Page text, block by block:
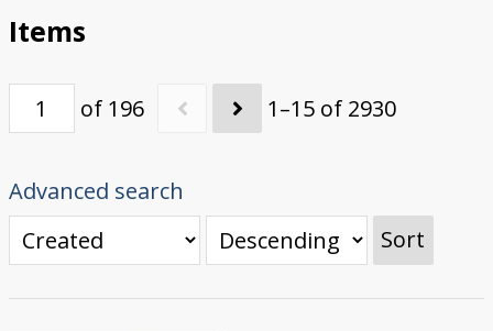
Items
of 196 1–15 of 2930
Advanced search
Sort